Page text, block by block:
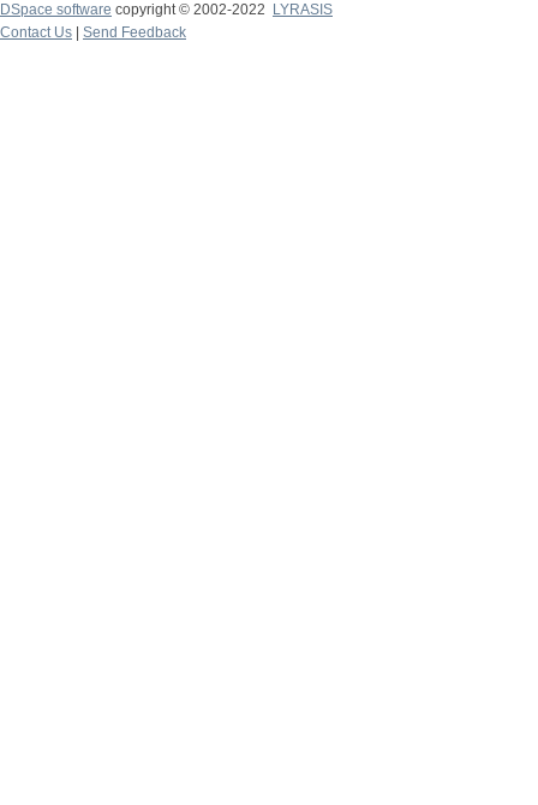
DSpace software copyright © 2002-2022
LYRASIS
Contact Us
Send Feedback